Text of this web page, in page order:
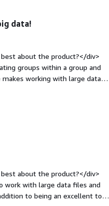
else works smoothly and
been using
for marketing purposes.
a headache. It was slow and
div>
data!
about the product?</div>
groups within a group and
working with large data
do you dislike
actionable insights from
about the product?</div>
work with large data files and
to being an excellent tool,